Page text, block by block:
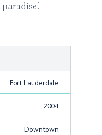
Fort Lauderdale
2004
Downtown